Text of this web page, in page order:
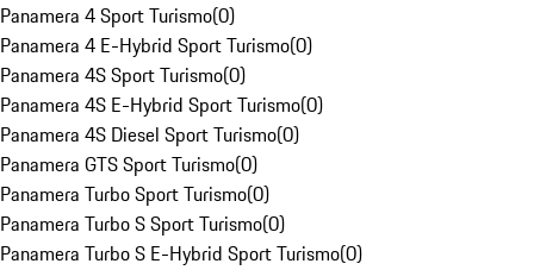
Panamera 4 Sport Turismo(0)
Panamera 4 E-Hybrid Sport Turismo(0)
Panamera 4S Sport Turismo(0)
Panamera 4S E-Hybrid Sport Turismo(0)
Panamera 4S Diesel Sport Turismo(0)
Panamera GTS Sport Turismo(0)
Panamera Turbo Sport Turismo(0)
Panamera Turbo S Sport Turismo(0)
Panamera Turbo S E-Hybrid Sport Turismo(0)